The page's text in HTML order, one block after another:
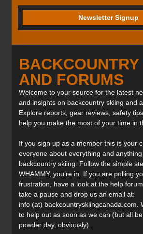
Newsletter Signup
BACKCOUNTRY
AND FORUMS
Welcome to your source for the latest
and insights on backcountry skiing and
Explore reports, gear reviews, safety
help you make the most of your time in
If you sign up as a member this is your
everyone about everything and
backcountry skiing. Follow the simple
WHAMMY, you’re in. If you are pulling
frustration, have a look at the help
take a pause and drop us an email at:
info (at) backcountryskiingcanada.com.
to help out as soon as we can (but all
powder day, obviously).